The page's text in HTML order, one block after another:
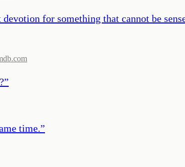
for something that cannot be
”
time.”